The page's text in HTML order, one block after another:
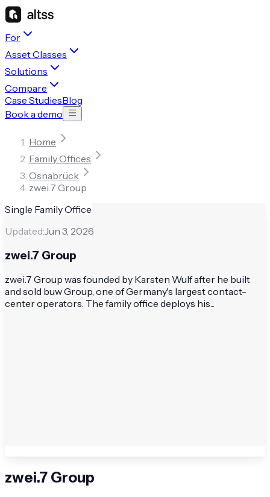
For
Asset Classes
Solutions
Compare
Case StudiesBlog
Book a demo
Home
Family Offices
Osnabrück
zwei.7 Group
Single Family Office
Updated:Jun 3, 2026
zwei.7 Group
zwei.7 Group was founded by Karsten Wulf after he built
and sold buw Group, one of Germany's largest contact-
center operators. The family office deploys his...
zwei.7 Group